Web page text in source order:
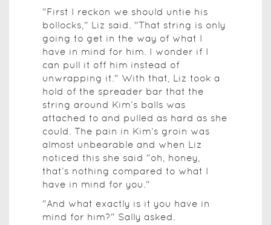
"First I reckon we should untie his
bollocks," Liz said. "That string is only
going to get in the way of what I
have in mind for him. I wonder if I
can pull it off him instead of
unwrapping it." With that, Liz took a
hold of the spreader bar that the
string around Kim’s balls was
attached to and pulled as hard as she
could. The pain in Kim’s groin was
almost unbearable and when Liz
noticed this she said "oh, honey,
that’s nothing compared to what I
have in mind for you."
"And what exactly is it you have in
mind for him?" Sally asked.